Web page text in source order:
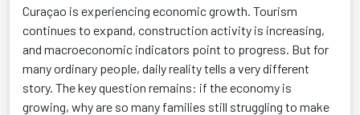
Curaçao is experiencing economic growth. Tourism
continues to expand, construction activity is increasing,
and macroeconomic indicators point to progress. But for
many ordinary people, daily reality tells a very different
story. The key question remains: if the economy is
growing, why are so many families still struggling to make